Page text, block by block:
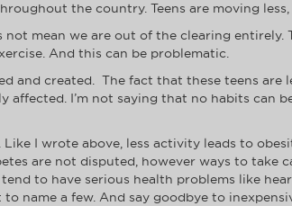
the country. Teens are moving less,
mean we are out of the clearing entirely.
And this can be problematic.
and created. The fact that these teens are
I’m not saying that no habits can
I wrote above, less activity leads to
are not disputed, however ways to take
to have serious health problems like
name a few. And say goodbye to